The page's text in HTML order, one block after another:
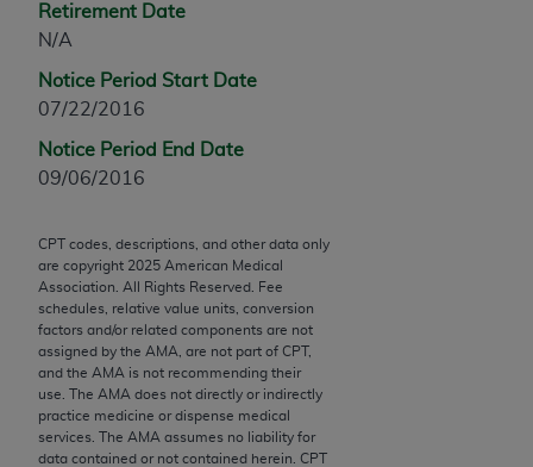
Retirement Date
N/A
Notice Period Start Date
07/22/2016
Notice Period End Date
09/06/2016
CPT codes, descriptions, and other data only
are copyright 2025 American Medical
Association. All Rights Reserved. Fee
schedules, relative value units, conversion
factors and/or related components are not
assigned by the AMA, are not part of CPT,
and the AMA is not recommending their
use. The AMA does not directly or indirectly
practice medicine or dispense medical
services. The AMA assumes no liability for
data contained or not contained herein. CPT
Chicago, IL 60611-5885. U.S. Government rights to
use, modify, reproduce, release, perform, display, or
disclose these technical data and/or computer data
bases and/or computer software and/or computer
rights restrictions of FAR 52.227-14 (December
2007) and/or subject to the restricted rights
FAR 52.227-19 (December 2007), as applicable,
and any applicable agency FAR Supplements, for
non-Department of Defense Federal procurements.
AMA Disclaimer of Warranties and Liabilities
CPT is provided “as is” without warranty of any
kind, either expressed or implied, including but not
limited to, the implied warranties of